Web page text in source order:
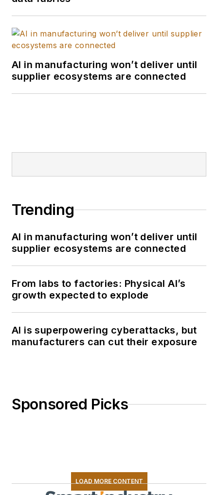
AI in manufacturing won’t deliver until
supplier ecosystems are connected
Trending
AI in manufacturing won’t deliver until
supplier ecosystems are connected
From labs to factories: Physical AI’s
growth expected to explode
AI is superpowering cyberattacks, but
manufacturers can cut their exposure
Sponsored Picks
LOAD MORE CONTENT